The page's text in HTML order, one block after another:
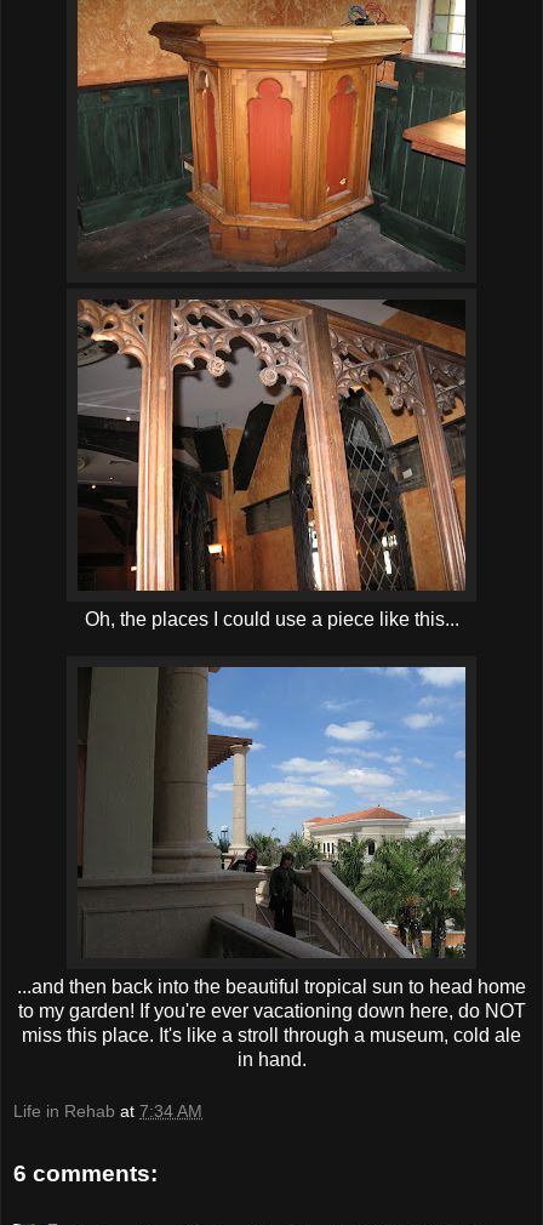
Oh, the places I could use a piece like this...
...and then back into the beautiful tropical sun to head home
to my garden! If you're ever vacationing down here, do NOT
miss this place. It's like a stroll through a museum, cold ale
in hand.
Life in Rehab at 7:34 AM
6 comments: